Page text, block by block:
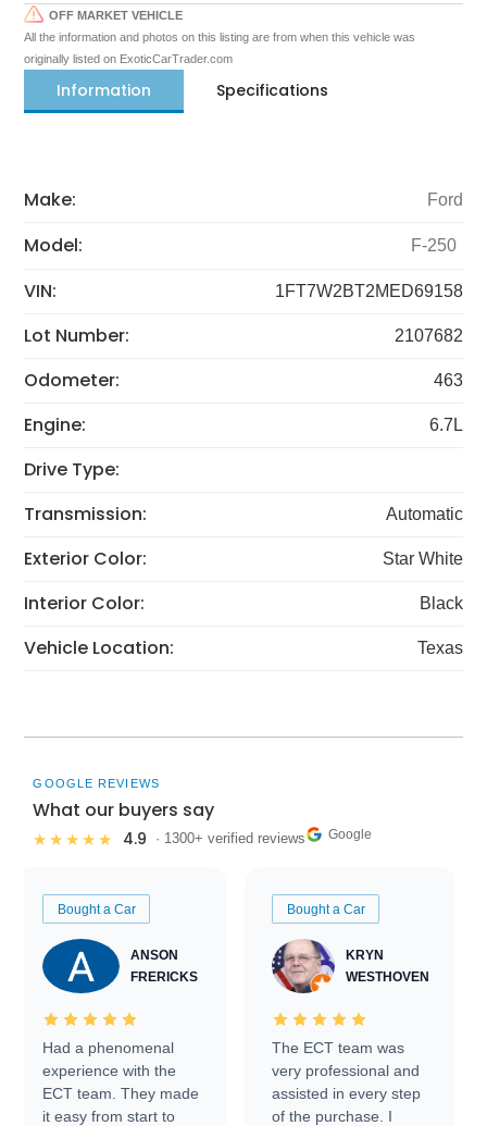
OFF MARKET VEHICLE
All the information and photos on this listing are from when this vehicle was
originally listed on ExoticCarTrader.com
Information Specifications
Make: Ford
Model: F-250
VIN: 1FT7W2BT2MED69158
Lot Number: 2107682
Odometer: 463
Engine: 6.7L
Drive Type:
Transmission:
Automatic
Exterior Color: Star White
Interior Color: Black
Vehicle Location: Texas
GOOGLE REVIEWS
What our buyers say
★★★★★ 4.9 · 1300+ verified reviews Google
Bought a Car
ANSON
FRERICKS
Had a phenomenal
experience with the
ECT team. They made
it easy from start to
Bought a Car
KRYN
WESTHOVEN
The ECT team was
very professional and
assisted in every step
of the purchase. I